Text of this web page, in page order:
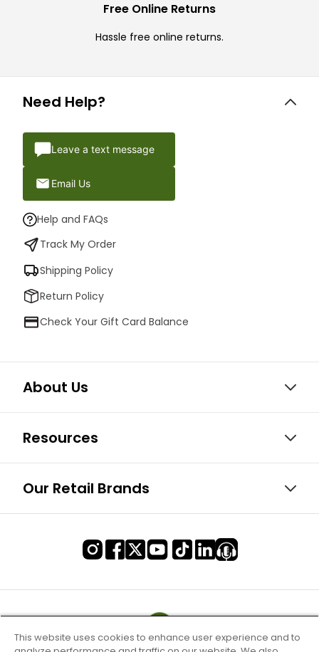
Free Online Returns
Hassle free online returns.
Need Help?
Leave a text message
Email Us
Help and FAQs
Track My Order
Shipping Policy
Return Policy
Check Your Gift Card Balance
About Us
Resources
Our Retail Brands
This website uses cookies to enhance user experience and to